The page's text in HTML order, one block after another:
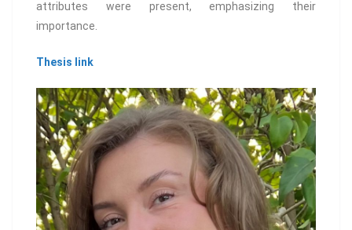
attributes were present, emphasizing their
importance.
Thesis link